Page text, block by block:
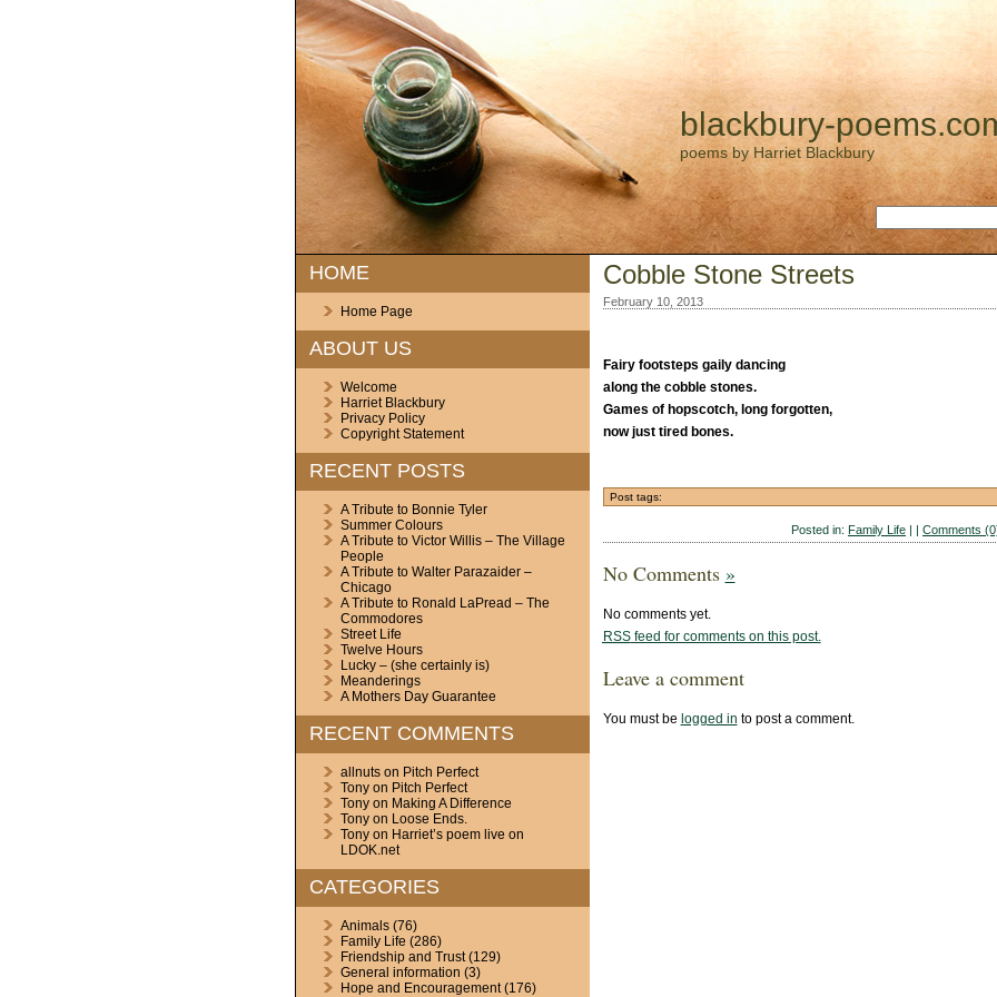
blackbury-
poems by Harriet Blackbury
HOME
Home Page
ABOUT US
Welcome
Harriet Blackbury
Privacy Policy
Copyright Statement
RECENT POSTS
A Tribute to Bonnie Tyler
Summer Colours
A Tribute to Victor Willis – The Village
People
A Tribute to Walter Parazaider –
Chicago
A Tribute to Ronald LaPread – The
Commodores
Street Life
Twelve Hours
Lucky – (she certainly is)
Meanderings
A Mothers Day Guarantee
RECENT COMMENTS
allnutson Pitch Perfect
Tonyon Pitch Perfect
Tonyon Making A Difference
Tonyon Loose Ends.
Tonyon Harriet’s poem live on
LDOK.net
CATEGORIES
Animals(76)
Family Life (286)
Friendship and Trust(129)
General information (3)
Hope and Encouragement(176)
Cobble Stone Streets
February 10, 2013
Fairy footsteps gaily dancing
along the cobble stones.
Games of hopscotch, long forgotten,
now just tired bones.
Post tags:
Posted in: Family Life | | Comments
No Comments »
No comments yet.
RSSfeed for comments on this post.
Leave a comment
You must be logged in to post a comment.